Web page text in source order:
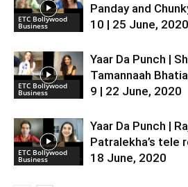
ETC Bollywood
Business
Panday and
10 | 25 June, 2020
ETC Bollywood
Business
Yaar Da Punch |
Tamannaah
9 | 22 June, 2020
ETC Bollywood
Business
Yaar Da Punch |
Patralekha’s tele
18 June, 2020